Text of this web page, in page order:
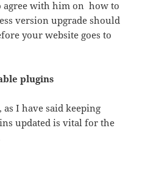
agree with him on how to
version upgrade should
your website goes to
plugins
I have said keeping
updated is vital for the